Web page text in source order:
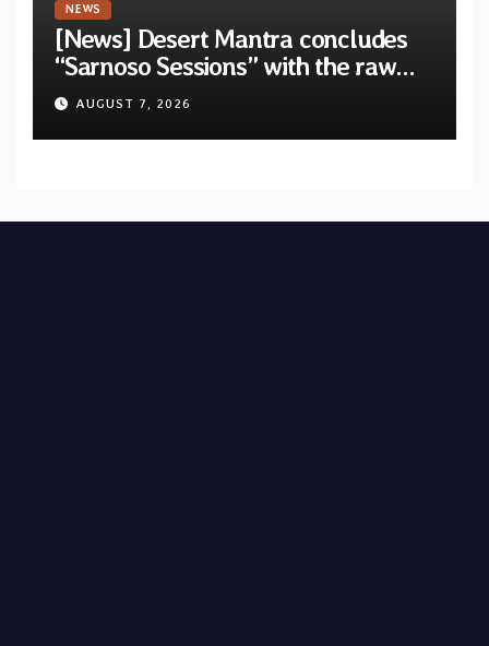
NEWS
[News] Desert Mantra concludes
“Sarnoso Sessions” with the raw
Psychedelic ritual of “Megante”
AUGUST 7, 2026